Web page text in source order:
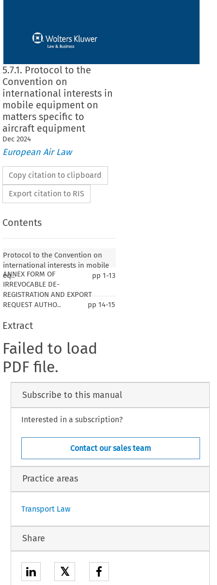
5.7.1. Protocol to the
Convention on
international interests in
mobile equipment on
matters specific to
aircraft equipment
Dec 2024
European Air Law
Copy citation to clipboard
Export citation to RIS
Contents
Protocol to the Convention on
international interests in mobile
eq..
pp 1-13
ANNEX FORM OF
IRREVOCABLE DE-
REGISTRATION AND EXPORT
REQUEST AUTHO..
pp 14-15
Extract
Failed to load
PDF file.
Subscribe to this manual
Interested in a subscription?
Contact our sales team
Practice areas
Transport Law
Share
𝕏